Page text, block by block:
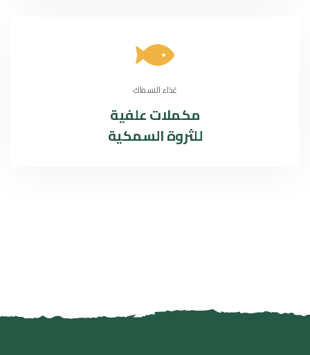
غذاء الاسماك
مكملات علفية
للثروة السمكية